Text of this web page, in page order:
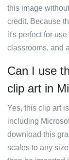
this image
credit. Because
it's perfect for
classrooms, and
Can I use
clip art in
Yes, this clip art
including
download this
scales to any